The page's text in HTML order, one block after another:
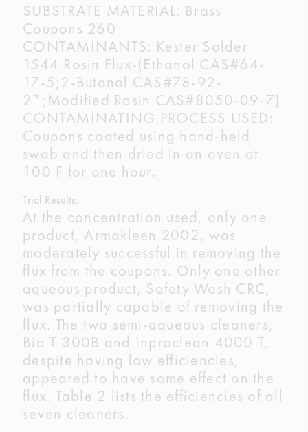
SUBSTRATE MATERIAL: Brass
Coupons 260
CONTAMINANTS: Kester Solder
1544 Rosin Flux-(Ethanol CAS#64-
17-5;2-Butanol CAS#78-92-
2*;Modified Rosin CAS#8050-09-7)
CONTAMINATING PROCESS USED:
Coupons coated using hand-held
swab and then dried in an oven at
100 F for one hour.
Trial Results:
At the concentration used, only one
product, Armakleen 2002, was
moderately successful in removing the
flux from the coupons. Only one other
aqueous product, Safety Wash CRC,
was partially capable of removing the
flux. The two semi-aqueous cleaners,
Bio T 300B and Inproclean 4000 T,
despite having low efficiencies,
appeared to have some effect on the
flux. Table 2 lists the efficiencies of all
seven cleaners.